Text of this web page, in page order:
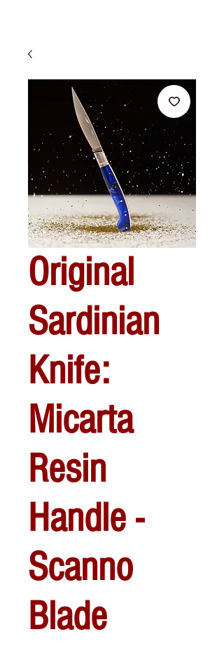
Original
Sardinian
Knife:
Micarta
Resin
Handle -
Scanno
Blade